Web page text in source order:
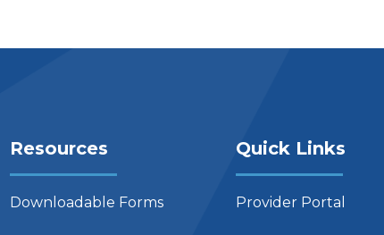
Resources
Downloadable Forms
Quick Links
Provider Portal